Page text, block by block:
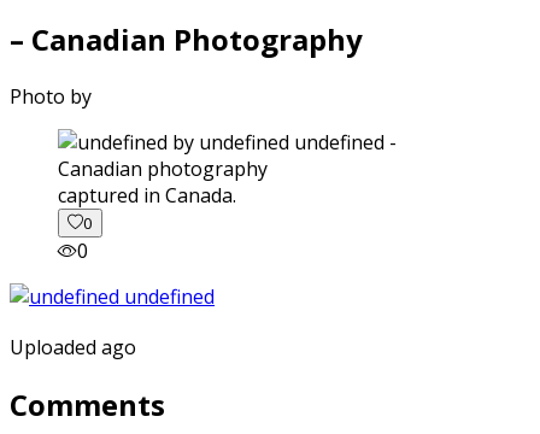
– Canadian Photography
Photo by
captured in Canada.
0
0
Uploaded ago
Comments